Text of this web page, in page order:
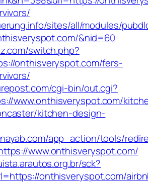
sites/all/modules/
&nid=60
switch.php?
onthisveryspot.com/fers-
cgi-bin/out.cgi?
www.onthisveryspot.com/
kitchen-design-
app_action/tools/
www.onthisveryspot.com/
sck?
onthisveryspot.com/